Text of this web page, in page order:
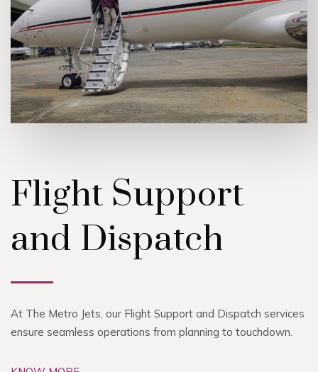
Flight Support
and Dispatch
At The Metro Jets, our Flight Support and Dispatch services
ensure seamless operations from planning to touchdown.